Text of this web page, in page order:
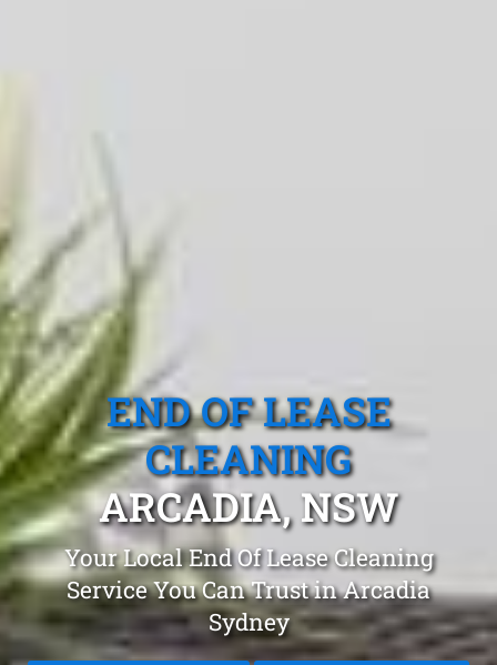
END OF LEASE
CLEANING
ARCADIA, NSW
Your Local End Of Lease Cleaning
Service You Can Trust in Arcadia
Sydney